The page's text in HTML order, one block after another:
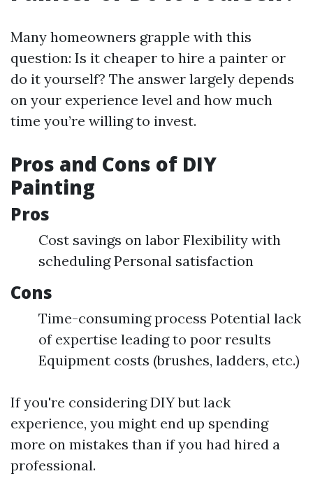
Many homeowners grapple with this
question: Is it cheaper to hire a painter or
do it yourself? The answer largely depends
on your experience level and how much
time you’re willing to invest.
Pros and Cons of DIY
Painting
Pros
Cost savings on labor Flexibility with
scheduling Personal satisfaction
Cons
Time-consuming process Potential lack
of expertise leading to poor results
Equipment costs (brushes, ladders, etc.)
If you're considering DIY but lack
experience, you might end up spending
more on mistakes than if you had hired a
professional.